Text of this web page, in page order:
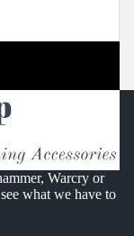
Warcry or
what we have to